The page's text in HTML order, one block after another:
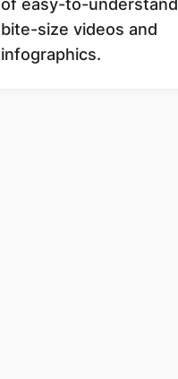
of easy-to-understand
bite-size videos and
infographics.